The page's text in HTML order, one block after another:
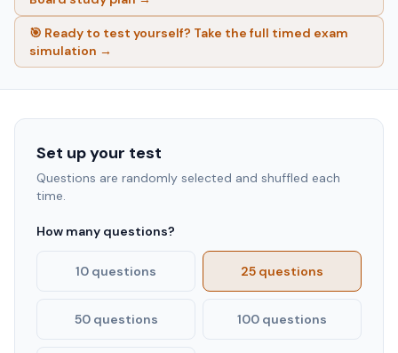
🎯 Ready to test yourself? Take the full timed exam
simulation →
Set up your test
Questions are randomly selected and shuffled each
time.
How many questions?
10 questions 25 questions
50 questions 100 questions